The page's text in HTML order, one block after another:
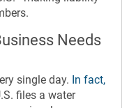
Needs
single day. In fact,
files a water